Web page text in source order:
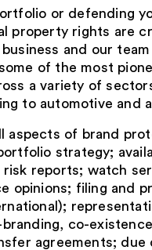
or defending
property rights are
and our
of the most
a variety of
to automotive and
aspects of brand
strategy;
reports; watch
opinions; filing and
co-
agreements; due